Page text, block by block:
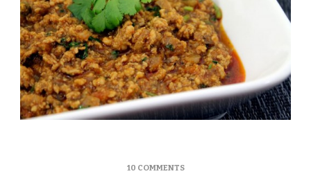
10 COMMENTSON